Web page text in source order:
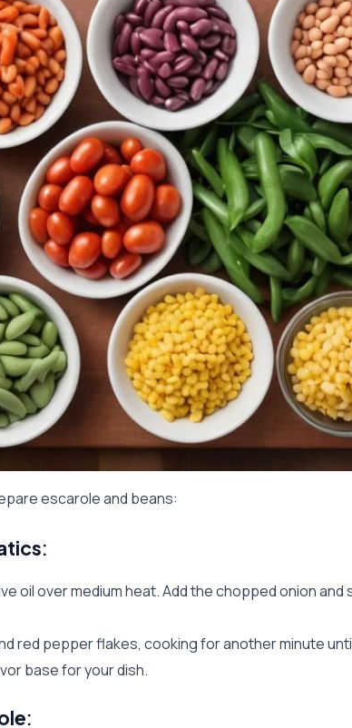
escarole and beans:
:
oil over medium heat. Add the chopped onion
red pepper flakes, cooking for another minute
base for your dish.
: